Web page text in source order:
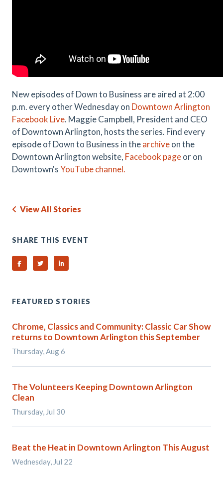
New episodes of Down to Business are aired at 2:00
p.m. every other Wednesday on Downtown Arlington
Facebook Live. Maggie Campbell, President and CEO
of Downtown Arlington, hosts the series. Find every
episode of Down to Business in thearchiveon the
Downtown Arlington website, Facebook pageor on
Downtown'sYouTube channel.
View All Stories
SHARE THIS EVENT
Share on Facebook
Share on TwitterShare on Linked In
FEATURED STORIES
Chrome, Classics and Community: Classic Car Show
returns to Downtown Arlington this September
Thursday, Aug 6
The Volunteers Keeping Downtown Arlington
Clean
Thursday, Jul 30
Beat the Heat in Downtown Arlington This August
Wednesday, Jul 22